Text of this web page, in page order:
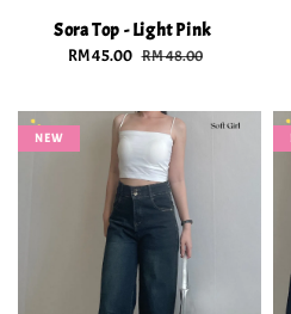
Sora Top - Light Pink
Sale
RM 45.00 Regular
RM 48.00
NEW